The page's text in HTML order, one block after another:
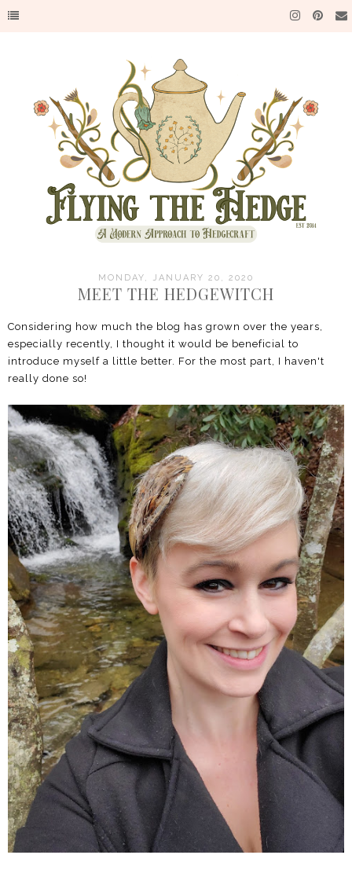
MONDAY, JANUARY 20, 2020
MEET THE HEDGEWITCH
Considering how much the blog has grown over the years,
especially recently, I thought it would be beneficial to
introduce myself a little better. For the most part, I haven't
really done so!